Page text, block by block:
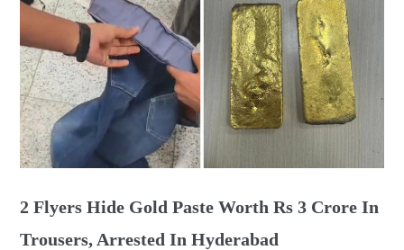
2 Flyers Hide Gold Paste Worth Rs 3 Crore In
Trousers, Arrested In Hyderabad